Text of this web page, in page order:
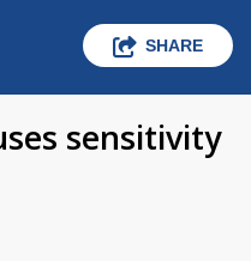
SHARE
sensitivity